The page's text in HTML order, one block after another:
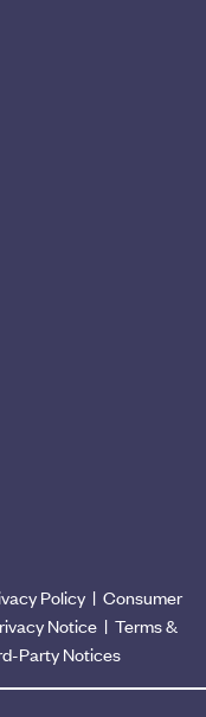
Policy | Consumer
Notice | Terms &
Party Notices